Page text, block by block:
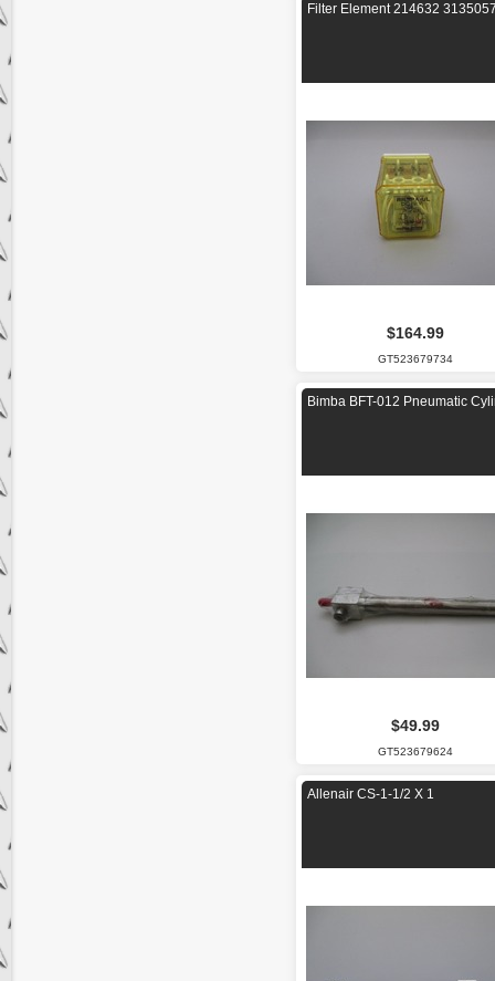
Filter Element 214632
$164.99
GT523679734
Bimba BFT-012 Pneumatic
$49.99
GT523679624
Allenair CS-1-1/2 X 1